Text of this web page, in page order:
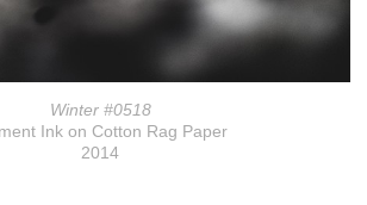
Winter #0518
Ink on Cotton Rag Paper
2014